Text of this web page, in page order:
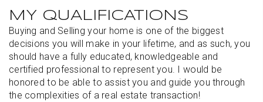
MY QUALIFICATIONS
Buying and Selling your home is one of the biggest
decisions you will make in your lifetime, and as such, you
should have a fully educated, knowledgeable and
certified professional to represent you. I would be
honored to be able to assist you and guide you through
the complexities of a real estate transaction!